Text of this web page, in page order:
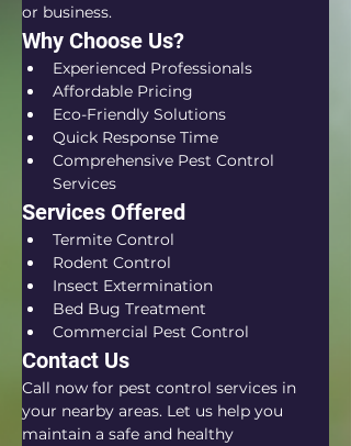
or business.
Why Choose Us?
Experienced Professionals
Affordable Pricing
Eco-Friendly Solutions
Quick Response Time
Comprehensive Pest Control
Services
Services Offered
Termite Control
Rodent Control
Insect Extermination
Bed Bug Treatment
Commercial Pest Control
Contact Us
Call now for pest control services in
your nearby areas. Let us help you
maintain a safe and healthy